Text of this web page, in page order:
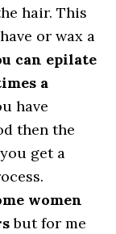
hair. This
or wax a
can epilate
a
have
then the
get a
women
but for me